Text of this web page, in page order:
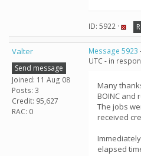
ID: 5922 ·
Valter
Send message
Joined: 11 Aug 08
Posts: 3
Credit: 95,627
RAC: 0
Message 5923
UTC - in
Many
BOINC and
The jobs
received
elapsed